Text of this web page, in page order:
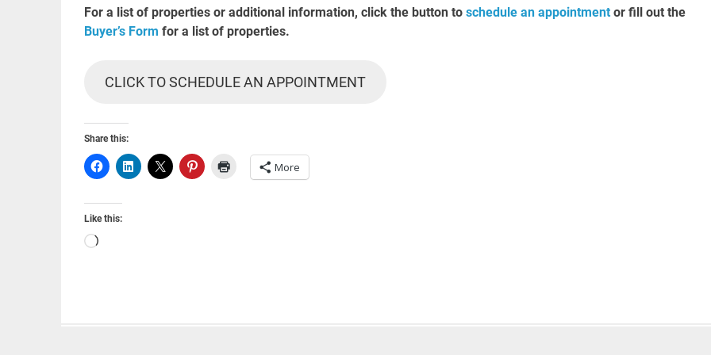
For a list of properties or additional information, click the button to schedule an appointmentor fill out the
Buyer’s Form for a list of properties.
CLICK TO SCHEDULE AN APPOINTMENT
Share this:
More
Like this:
Loading…